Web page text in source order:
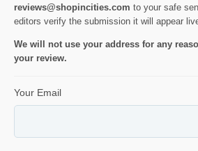
reviews@shopincities.com to your safe
editors verify the submission it will appear
We will not use your address for any
your review.
Your Email